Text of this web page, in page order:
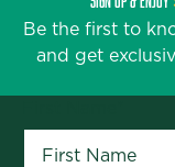
Be the first to
and get